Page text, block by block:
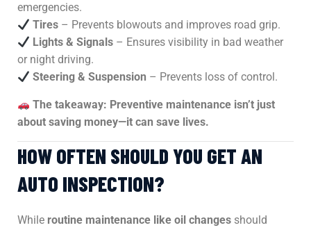
emergencies.
Tires – Prevents blowouts and improves road grip.
Lights & Signals – Ensures visibility in bad weather
or night driving.
Steering & Suspension – Prevents loss of control.
The takeaway: Preventive maintenance isn’t just
about saving money—it can save lives.
HOW OFTEN SHOULD YOU GET AN
AUTO INSPECTION?
While routine maintenance like oil changes should